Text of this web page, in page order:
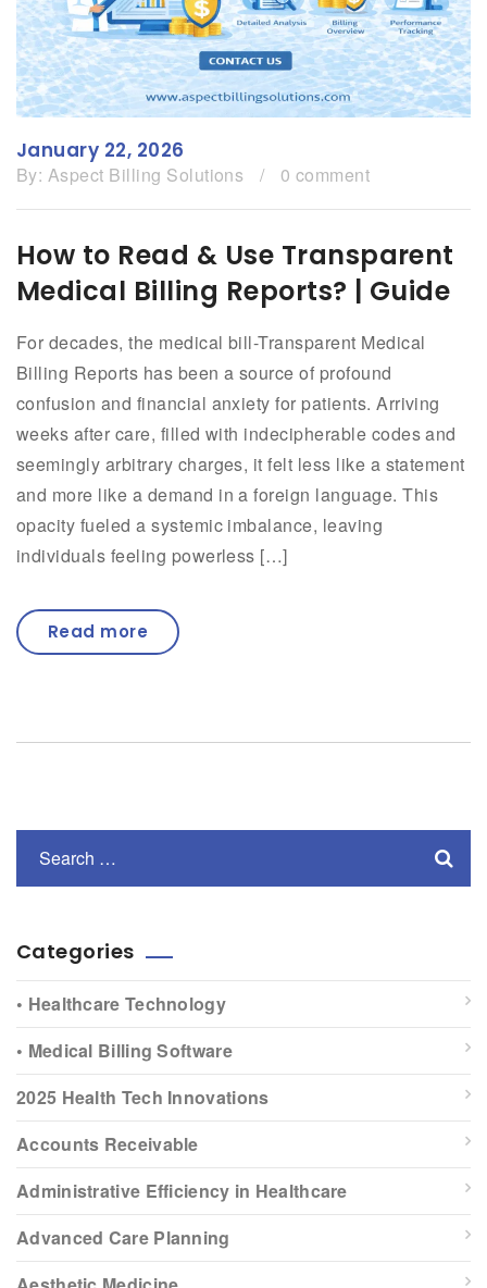
January 22, 2026
By: Aspect Billing Solutions / 0 comment
How to Read & Use Transparent
Medical Billing Reports? | Guide
For decades, the medical bill-Transparent Medical
Billing Reports has been a source of profound
confusion and financial anxiety for patients. Arriving
weeks after care, filled with indecipherable codes and
seemingly arbitrary charges, it felt less like a statement
and more like a demand in a foreign language. This
opacity fueled a systemic imbalance, leaving
individuals feeling powerless […]
Read more
Categories
• Healthcare Technology
• Medical Billing Software
2025 Health Tech Innovations
Accounts Receivable
Administrative Efficiency in Healthcare
Advanced Care Planning